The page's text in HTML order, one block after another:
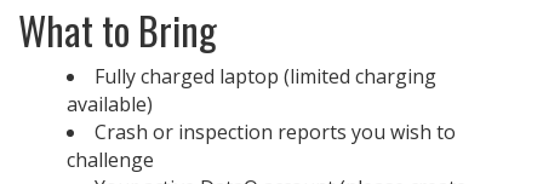
What to Bring
Fully charged laptop (limited charging
available)
Crash or inspection reports you wish to
challenge